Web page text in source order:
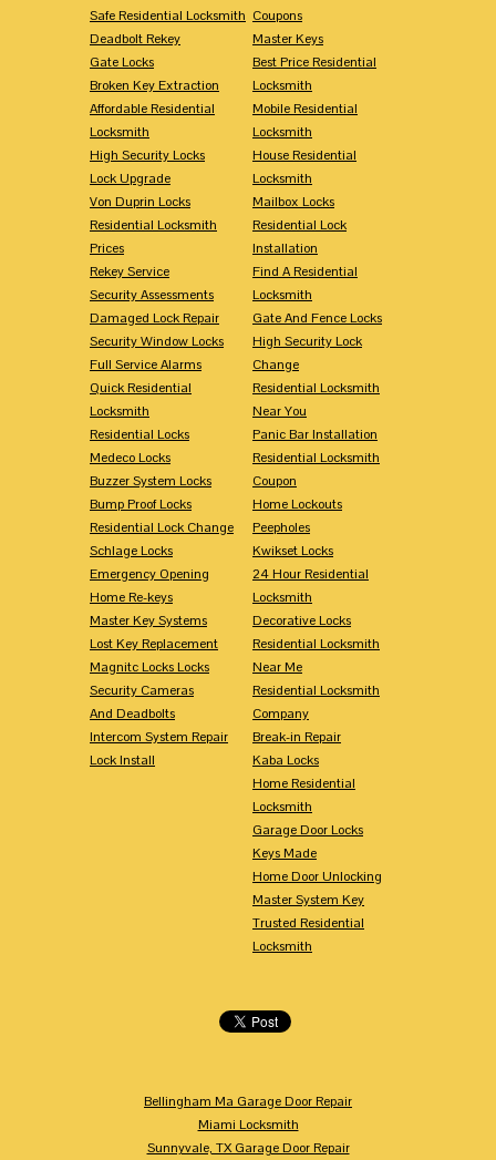
Safe Residential Locksmith
Deadbolt Rekey
Gate Locks
Broken Key Extraction
Affordable Residential
Locksmith
High Security Locks
Lock Upgrade
Von Duprin Locks
Residential Locksmith
Prices
Rekey Service
Security Assessments
Damaged Lock Repair
Security Window Locks
Full Service Alarms
Quick Residential
Locksmith
Residential Locks
Medeco Locks
Buzzer System Locks
Bump Proof Locks
Residential Lock Change
Schlage Locks
Emergency Opening
Home Re-keys
Master Key Systems
Lost Key Replacement
Magnitc Locks Locks
Security Cameras
And Deadbolts
Intercom System Repair
Lock Install
Coupons
Master Keys
Best Price Residential
Locksmith
Mobile Residential
Locksmith
House Residential
Locksmith
Mailbox Locks
Residential Lock
Installation
Find A Residential
Locksmith
Gate And Fence Locks
High Security Lock
Change
Residential Locksmith
Near You
Panic Bar Installation
Residential Locksmith
Coupon
Home Lockouts
Peepholes
Kwikset Locks
24 Hour Residential
Locksmith
Decorative Locks
Residential Locksmith
Near Me
Residential Locksmith
Company
Break-in Repair
Kaba Locks
Home Residential
Locksmith
Garage Door Locks
Keys Made
Home Door Unlocking
Master System Key
Trusted Residential
Locksmith
Bellingham Ma Garage Door Repair
Miami Locksmith
Sunnyvale, TX Garage Door Repair